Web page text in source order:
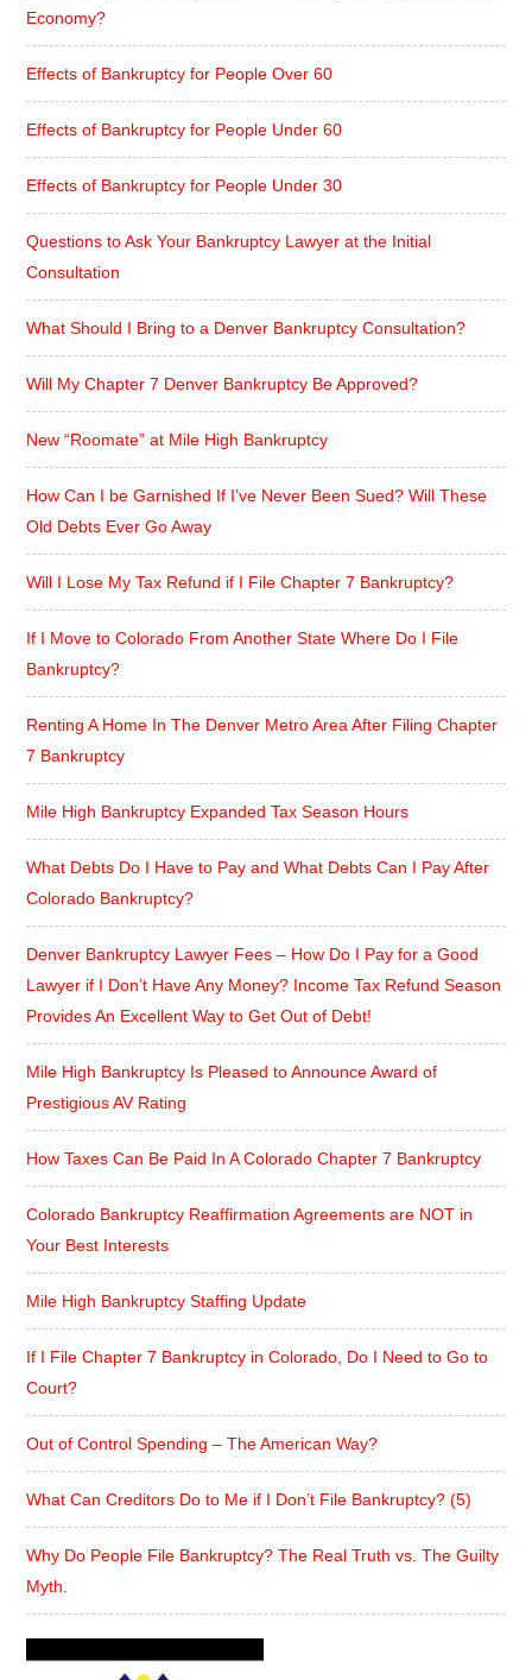
Economy?
Effects of Bankruptcy for People Over 60
Effects of Bankruptcy for People Under 60
Effects of Bankruptcy for People Under 30
Questions to Ask Your Bankruptcy Lawyer at the Initial
Consultation
What Should I Bring to a Denver Bankruptcy Consultation?
Will My Chapter 7 Denver Bankruptcy Be Approved?
New “Roomate” at Mile High Bankruptcy
How Can I be Garnished If I’ve Never Been Sued? Will These
Old Debts Ever Go Away
Will I Lose My Tax Refund if I File Chapter 7 Bankruptcy?
If I Move to Colorado From Another State Where Do I File
Bankruptcy?
Renting A Home In The Denver Metro Area After Filing Chapter
7 Bankruptcy
Mile High Bankruptcy Expanded Tax Season Hours
What Debts Do I Have to Pay and What Debts Can I Pay After
Colorado Bankruptcy?
Denver Bankruptcy Lawyer Fees – How Do I Pay for a Good
Lawyer if I Don’t Have Any Money? Income Tax Refund Season
Provides An Excellent Way to Get Out of Debt!
Mile High Bankruptcy Is Pleased to Announce Award of
Prestigious AV Rating
How Taxes Can Be Paid In A Colorado Chapter 7 Bankruptcy
Colorado Bankruptcy Reaffirmation Agreements are NOT in
Your Best Interests
Mile High Bankruptcy Staffing Update
If I File Chapter 7 Bankruptcy in Colorado, Do I Need to Go to
Court?
Out of Control Spending – The American Way?
What Can Creditors Do to Me if I Don’t File Bankruptcy? (5)
Why Do People File Bankruptcy? The Real Truth vs. The Guilty
Myth.